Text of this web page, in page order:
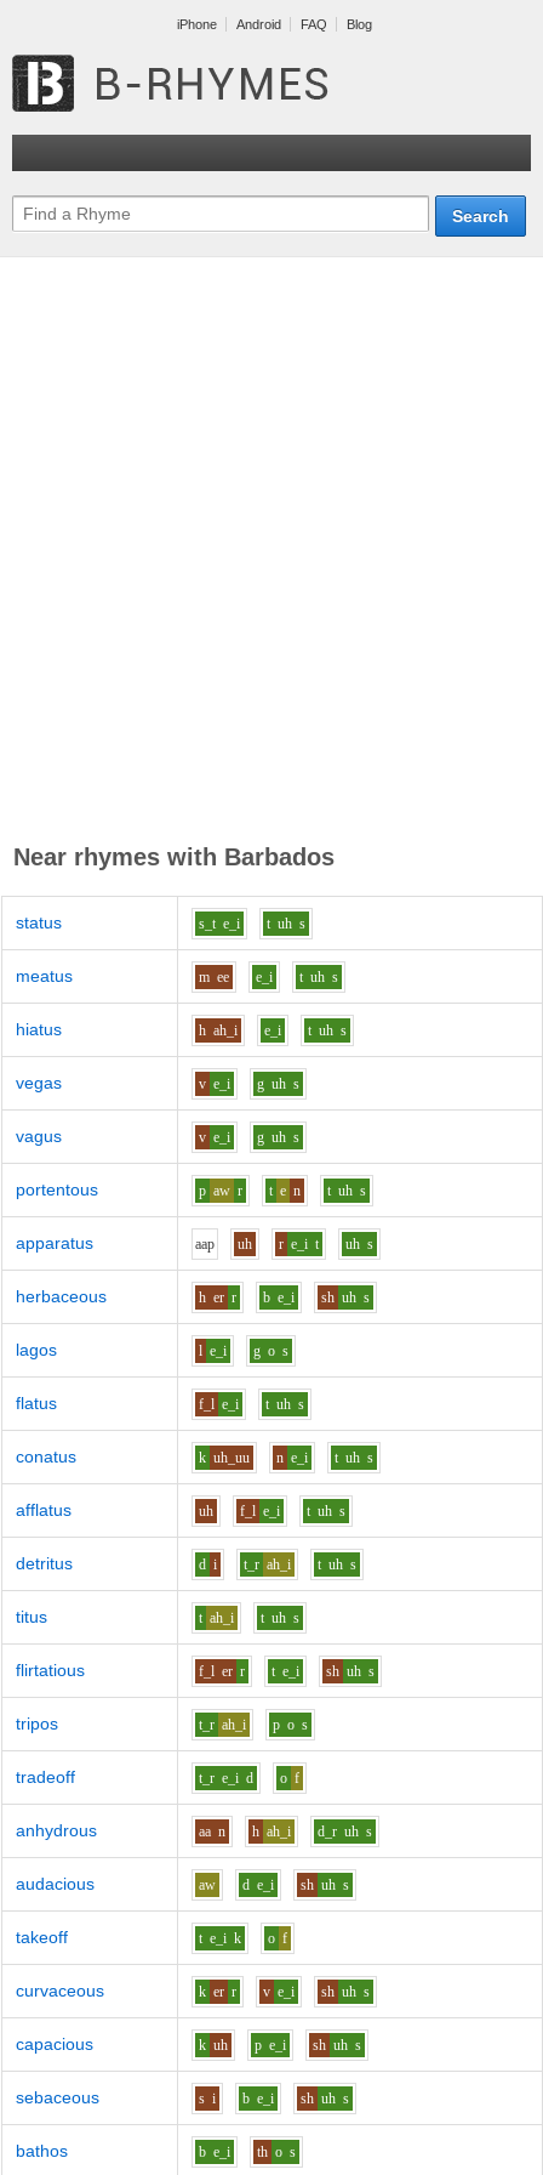
iPhone Android FAQ Blog
Near rhymes with Barbados
status s_t e_i t uh s
meatus m ee e_i t uh s
hiatus h ah_i e_i t uh s
vegas v e_i g uh s
vagus v e_i g uh s
portentous p aw r t e n t uh s
apparatus aap uh r e_i t uh s
herbaceous h er r b e_i sh uh s
lagos l e_i g o s
flatus f_l e_i t uh s
conatus k uh_uu n e_i t uh s
afflatus uh f_l e_i t uh s
detritus d i t_r ah_i t uh s
titus t ah_i t uh s
flirtatious f_l er r t e_i sh uh s
tripos t_r ah_i p o s
tradeoff t_r e_i d o f
anhydrous aa n h ah_i d_r uh s
audacious aw d e_i sh uh s
takeoff t e_i k o f
curvaceous k er r v e_i sh uh s
capacious k uh p e_i sh uh s
sebaceous s i b e_i sh uh s
bathos b e_i th o s